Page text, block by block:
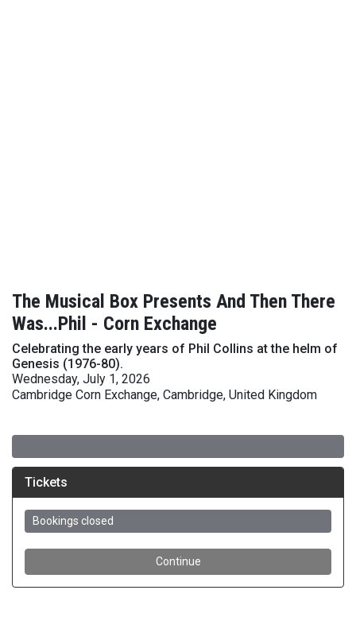
The Musical Box Presents And Then There
Was...Phil - Corn Exchange
Celebrating the early years of Phil Collins at the helm of
Genesis (1976-80).
Wednesday, July 1, 2026
Cambridge Corn Exchange, Cambridge, United Kingdom